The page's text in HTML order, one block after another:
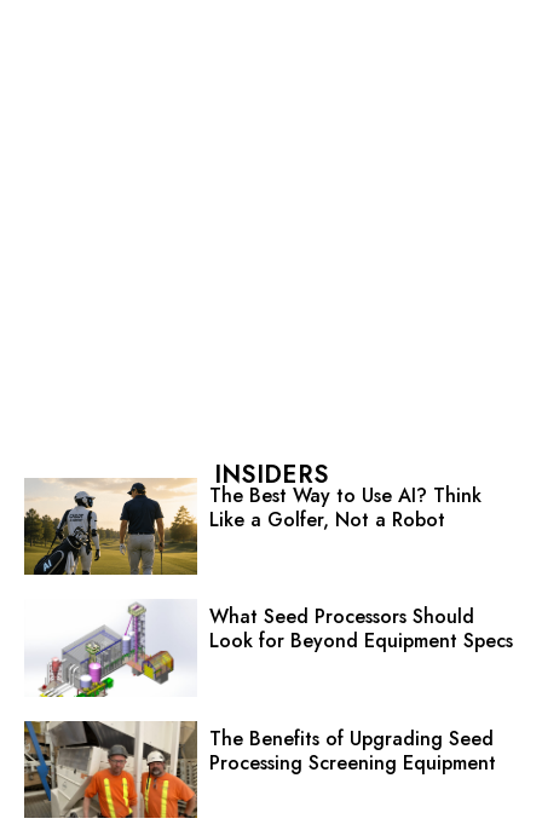
INSIDERS
The Best Way to Use AI? Think
Like a Golfer, Not a Robot
What Seed Processors Should
Look for Beyond Equipment Specs
The Benefits of Upgrading Seed
Processing Screening Equipment